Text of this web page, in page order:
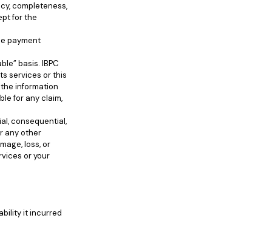
completeness,
for the
payment
basis. IBPC
services or this
information
for any claim,
consequential,
any other
loss, or
or your
it incurred